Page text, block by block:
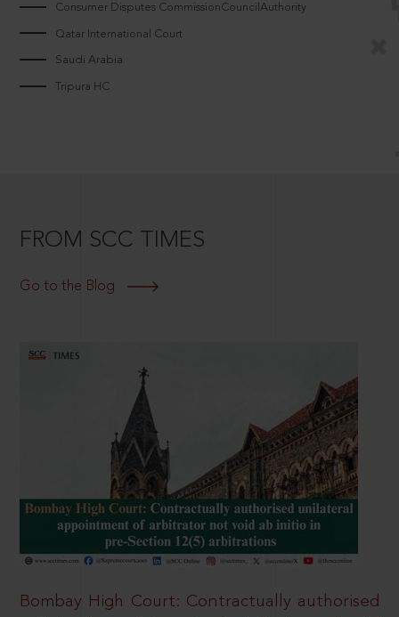
Consumer Disputes CommissionCouncilAuthority
Qatar International Court
Saudi Arabia
Tripura HC
FROM SCC TIMES
Go to the Blog
Bombay High Court: Contractually authorised